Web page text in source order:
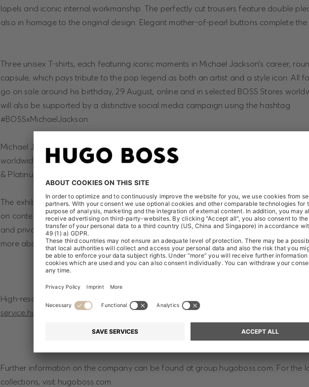
lapels and iconic internal workmanship. The perfectly cut trousers feature double
also in homage to the original design. Elegant mother-of-pearl buttons complete the
Three unisex T-shirts, each featuring iconic moments in Michael Jackson’s career,
capsule, which pays tribute to the pop legend as both an artist and a style icon. All
go on sale around his birthday, 29 August, online and in selected BOSS Stores
will also be supported by a distinctive social media campaign using the hashtag
#BOSSxMichaelJackson.
Michael Jackson’s “Thriller” remains the biggest selling album of all time with over 105
worldwide and it is the first and only album in Recording Industry Association of
& Platinum Program history to be certified 33 times multi-Platinum for its U.S. sales.
The exhibition “Michael Jackson: On the Wall” tells the untold story of the influence
on contemporary artists worldwide. It will bring together the works of over 40 artists,
and private collections around the world, including new works made especially for
more about the project online at hugoboss.com/michaeljackson (live in August 2018).
High-resolution images on the project can be downloaded from:
service.hugoboss.com/collections/BOSSxMichaelJackson
Further information on the company can be found at group.hugoboss.com. For the
collections, visit hugoboss.com.